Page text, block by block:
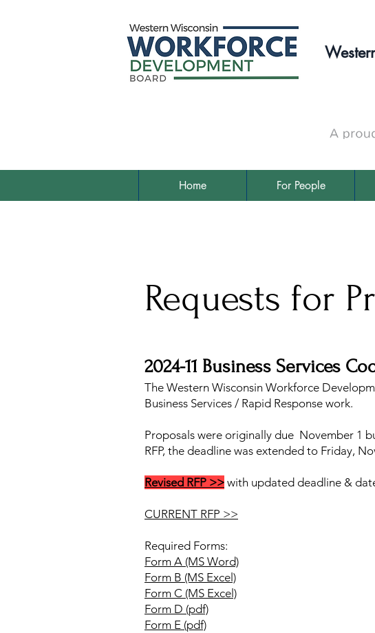
Home For People
Requests for
2024-11 Business Services
The Western Wisconsin Workforce
Business Services / Rapid Response work.
Proposals were originally due November 1
RFP, the deadline was extended to Friday,
Revised RFP >> with updated deadline &
CURRENT RFP >>
Required Forms:
Form A (MS Word)
Form B (MS Excel)
Form C (MS Excel)
Form D (pdf)
Form E (pdf)